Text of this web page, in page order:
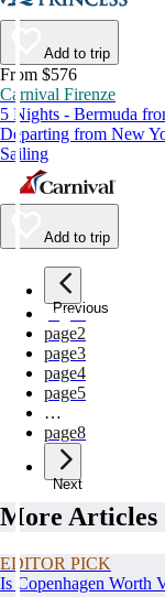
Add to trip
From $576
Carnival Firenze
5 Nights - Bermuda
Departing from New
Sailing
Add to trip
Previous
page1
page2
page3
page4
page5
…
page8
Next
More Articles
EDITOR PICK
Is Copenhagen Worth